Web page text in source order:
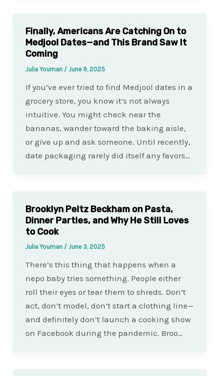
Finally, Americans Are Catching On to
Medjool Dates—and This Brand Saw It
Coming
Julia Youman / June 9, 2025
If you’ve ever tried to find Medjool dates in a
grocery store, you know it’s not always
intuitive. You might check near the
bananas, wander toward the baking aisle,
or give up and ask someone. Until recently,
date packaging rarely did itself any favors…
Brooklyn Peltz Beckham on Pasta,
Dinner Parties, and Why He Still Loves
to Cook
Julia Youman / June 3, 2025
There’s this thing that happens when a
nepo baby tries something. People either
roll their eyes or tear them to shreds. Don’t
act, don’t model, don’t start a clothing line—
and definitely don’t launch a cooking show
on Facebook during the pandemic. Broo…